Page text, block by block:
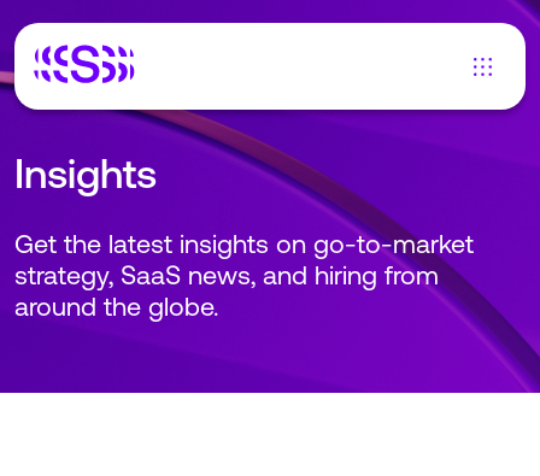
Insights
Get the latest insights on go-to-market
strategy, SaaS news, and hiring from
around the globe.